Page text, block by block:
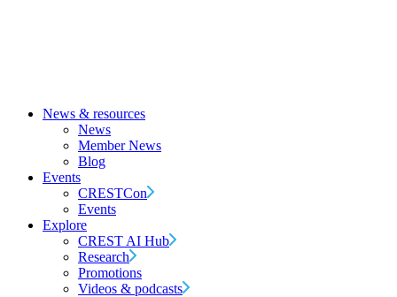
News & resources
News
Member News
Blog
Events
CRESTCon
Events
Explore
CREST AI Hub
Research
Promotions
Videos & podcasts